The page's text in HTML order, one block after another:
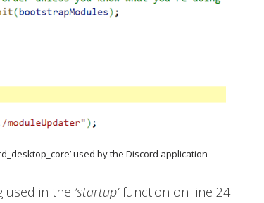
used by the Discord application
used in the ‘startup’function on line 24